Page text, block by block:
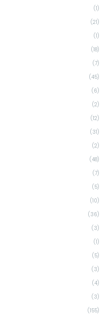
(1)
(21)
(1)
(18)
(7)
(45)
(6)
(2)
(12)
(31)
(2)
(48)
(7)
(5)
(10)
(36)
(3)
(1)
(5)
(3)
(4)
(3)
(155)